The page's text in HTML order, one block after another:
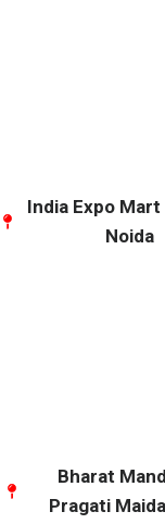
India Expo
Noida
Bharat
Pragati